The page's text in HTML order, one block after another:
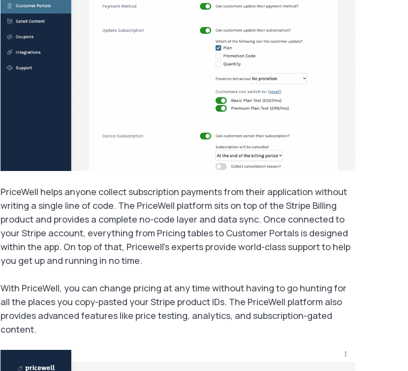
PriceWell helps anyone collect subscription payments from their application without
writing a single line of code. The PriceWell platform sits on top of the Stripe Billing
product and provides a complete no-code layer and data sync. Once connected to
your Stripe account, everything from Pricing tables to Customer Portals is designed
within the app. On top of that, Pricewell's experts provide world-class support to help
you get up and running in no time.
With PriceWell, you can change pricing at any time without having to go hunting for
all the places you copy-pasted your Stripe product IDs. The PriceWell platform also
provides advanced features like price testing, analytics, and subscription-gated
content.